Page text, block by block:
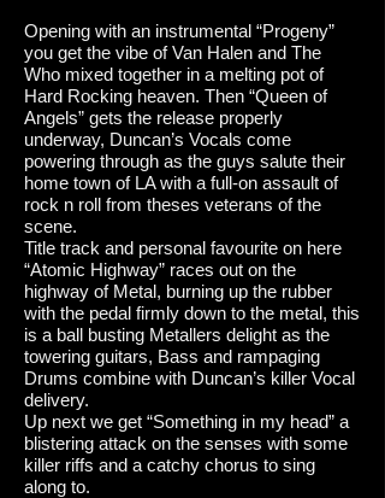
Opening with an instrumental “Progeny”
you get the vibe of Van Halen and The
Who mixed together in a melting pot of
Hard Rocking heaven. Then “Queen of
Angels” gets the release properly
underway, Duncan’s Vocals come
powering through as the guys salute their
home town of LA with a full-on assault of
rock n roll from theses veterans of the
scene.
Title track and personal favourite on here
“Atomic Highway” races out on the
highway of Metal, burning up the rubber
with the pedal firmly down to the metal, this
is a ball busting Metallers delight as the
towering guitars, Bass and rampaging
Drums combine with Duncan’s killer Vocal
delivery.
Up next we get “Something in my head” a
blistering attack on the senses with some
killer riffs and a catchy chorus to sing
along to.